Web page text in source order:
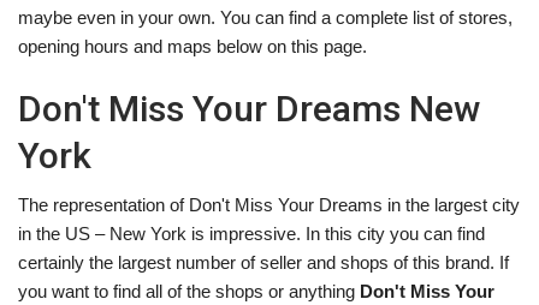
maybe even in your own. You can find a complete list of stores,
opening hours and maps below on this page.
Don't Miss Your Dreams New
York
The representation of Don't Miss Your Dreams in the largest city
in the US – New York is impressive. In this city you can find
certainly the largest number of seller and shops of this brand. If
you want to find all of the shops or anything Don't Miss Your